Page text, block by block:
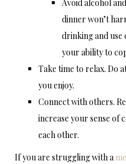
Avoid alcohol
dinner won’t
drinking and
your ability to
Take time to relax. Do
you enjoy.
Connect with others.
increase your sense of
each other.
If you are struggling with a